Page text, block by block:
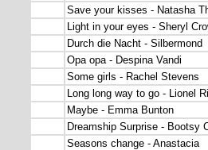
Save your kisses - Natasha
Light in your eyes - Sheryl
Durch die Nacht - Silbermond
Opa opa - Despina Vandi
Some girls - Rachel Stevens
Long long way to go - Lionel
Maybe - Emma Bunton
Dreamship Surprise - Bootsy
Seasons change - Anastacia